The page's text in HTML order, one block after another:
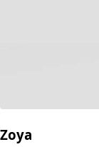
Zoya